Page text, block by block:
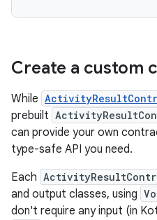
Create a custom
While
prebuilt
can provide your own
type-safe API you need.
Each
and output classes, using
don't require any input (in